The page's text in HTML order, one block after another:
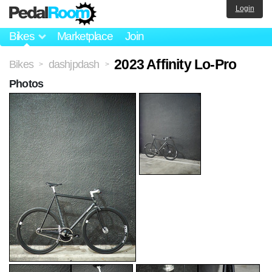
Bikes Marketplace Join
Login
Bikes > dashjpdash > 2023 Affinity Lo-Pro
Photos